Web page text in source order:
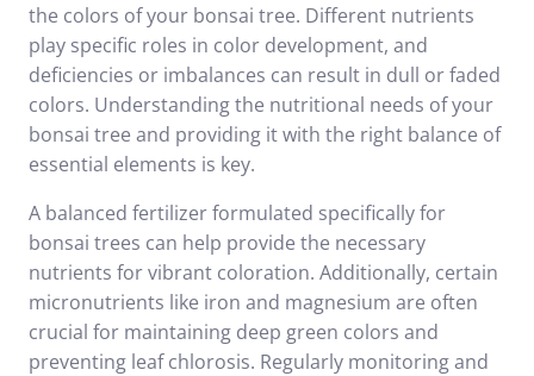
the colors of your bonsai tree. Different nutrients
play specific roles in color development, and
deficiencies or imbalances can result in dull or faded
colors. Understanding the nutritional needs of your
bonsai tree and providing it with the right balance of
essential elements is key.
A balanced fertilizer formulated specifically for
bonsai trees can help provide the necessary
nutrients for vibrant coloration. Additionally, certain
micronutrients like iron and magnesium are often
crucial for maintaining deep green colors and
preventing leaf chlorosis. Regularly monitoring and